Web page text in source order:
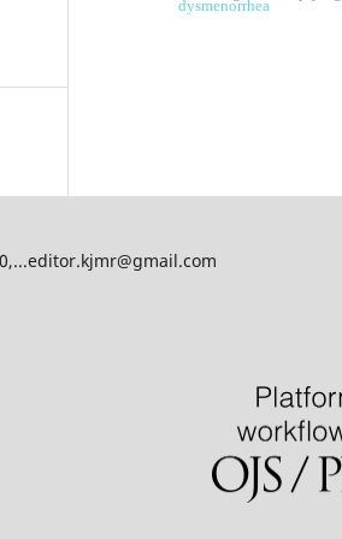
dysmenorrhea